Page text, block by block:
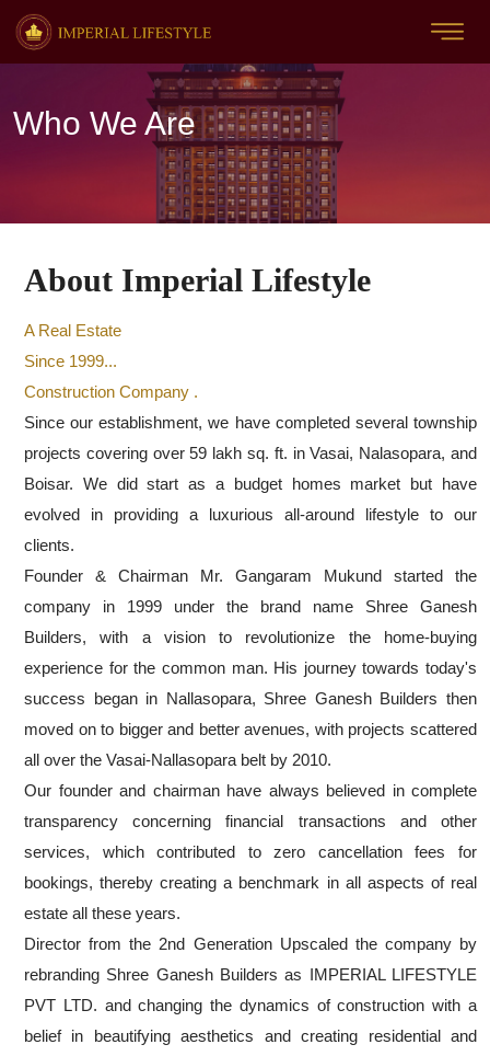
Who We Are
About Imperial Lifestyle
A Real Estate
Since 1999...
Construction Company .
Since our establishment, we have completed several township
projects covering over 59 lakh sq. ft. in Vasai, Nalasopara, and
Boisar. We did start as a budget homes market but have
evolved in providing a luxurious all-around lifestyle to our
clients.
Founder & Chairman Mr. Gangaram Mukund started the
company in 1999 under the brand name Shree Ganesh
Builders, with a vision to revolutionize the home-buying
experience for the common man. His journey towards today's
success began in Nallasopara, Shree Ganesh Builders then
moved on to bigger and better avenues, with projects scattered
all over the Vasai-Nallasopara belt by 2010.
Our founder and chairman have always believed in complete
transparency concerning financial transactions and other
services, which contributed to zero cancellation fees for
bookings, thereby creating a benchmark in all aspects of real
estate all these years.
Director from the 2nd Generation Upscaled the company by
rebranding Shree Ganesh Builders as IMPERIAL LIFESTYLE
PVT LTD. and changing the dynamics of construction with a
belief in beautifying aesthetics and creating residential and